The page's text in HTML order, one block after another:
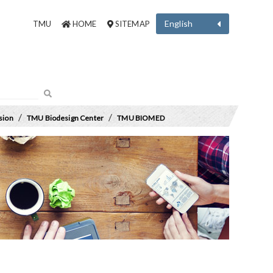
TMU HOME SITEMAP English
/ TMU Biodesign Center / TMU BIOMED